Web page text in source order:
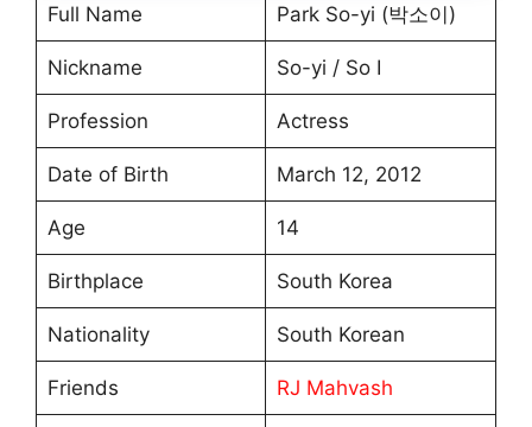
Full Name Park So-yi (박소이)
Nickname So-yi / So I
Profession Actress
Date of Birth March 12, 2012
Age 14
Birthplace South Korea
Nationality South Korean
Friends RJ Mahvash